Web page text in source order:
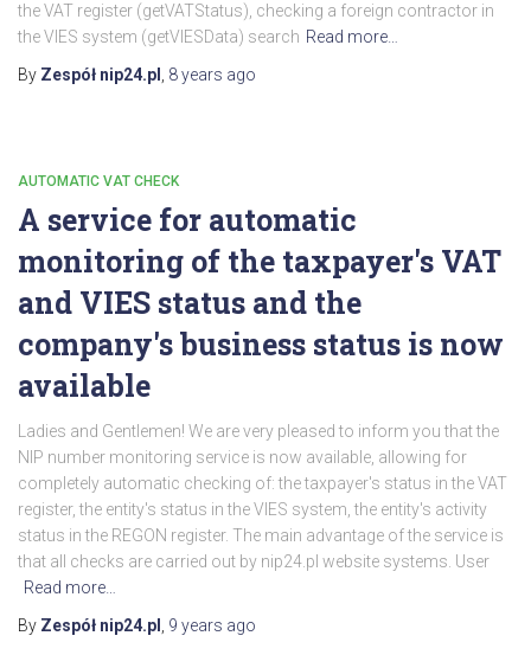
the VAT register (getVATStatus), checking a foreign contractor in
the VIES system (getVIESData) search Read more…
By Zespół nip24.pl 8 years ago
AUTOMATIC VAT CHECK
A service for automatic
monitoring of the taxpayer's VAT
and VIES status and the
company's business status is now
available
Ladies and Gentlemen! We are very pleased to inform you that the
NIP number monitoring service is now available, allowing for
completely automatic checking of: the taxpayer's status in the VAT
register, the entity's status in the VIES system, the entity's activity
status in the REGON register. The main advantage of the service is
that all checks are carried out by nip24.pl website systems. User
Read more…
By Zespół nip24.pl 9 years ago